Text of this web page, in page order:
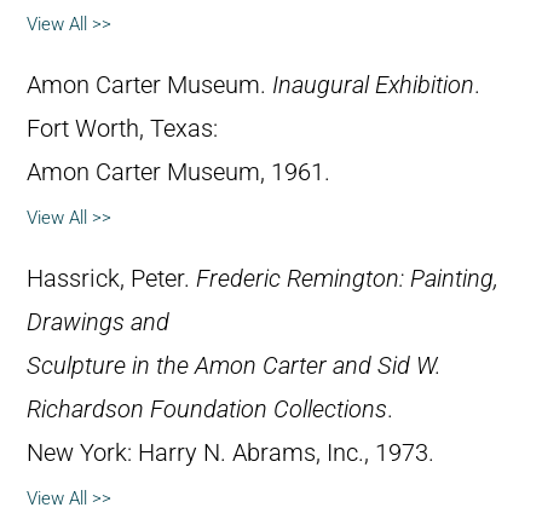
View All >>
Amon Carter Museum. Inaugural Exhibition.
Fort Worth, Texas:
Amon Carter Museum, 1961.
View All >>
Hassrick, Peter. Frederic Remington: Painting,
Drawings and
Sculpture in the Amon Carter and Sid W.
Richardson Foundation Collections.
New York: Harry N. Abrams, Inc., 1973.
View All >>